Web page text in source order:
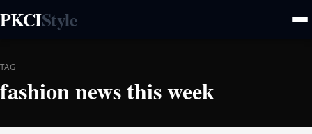
PKCIStyle
TAG
fashion news this week